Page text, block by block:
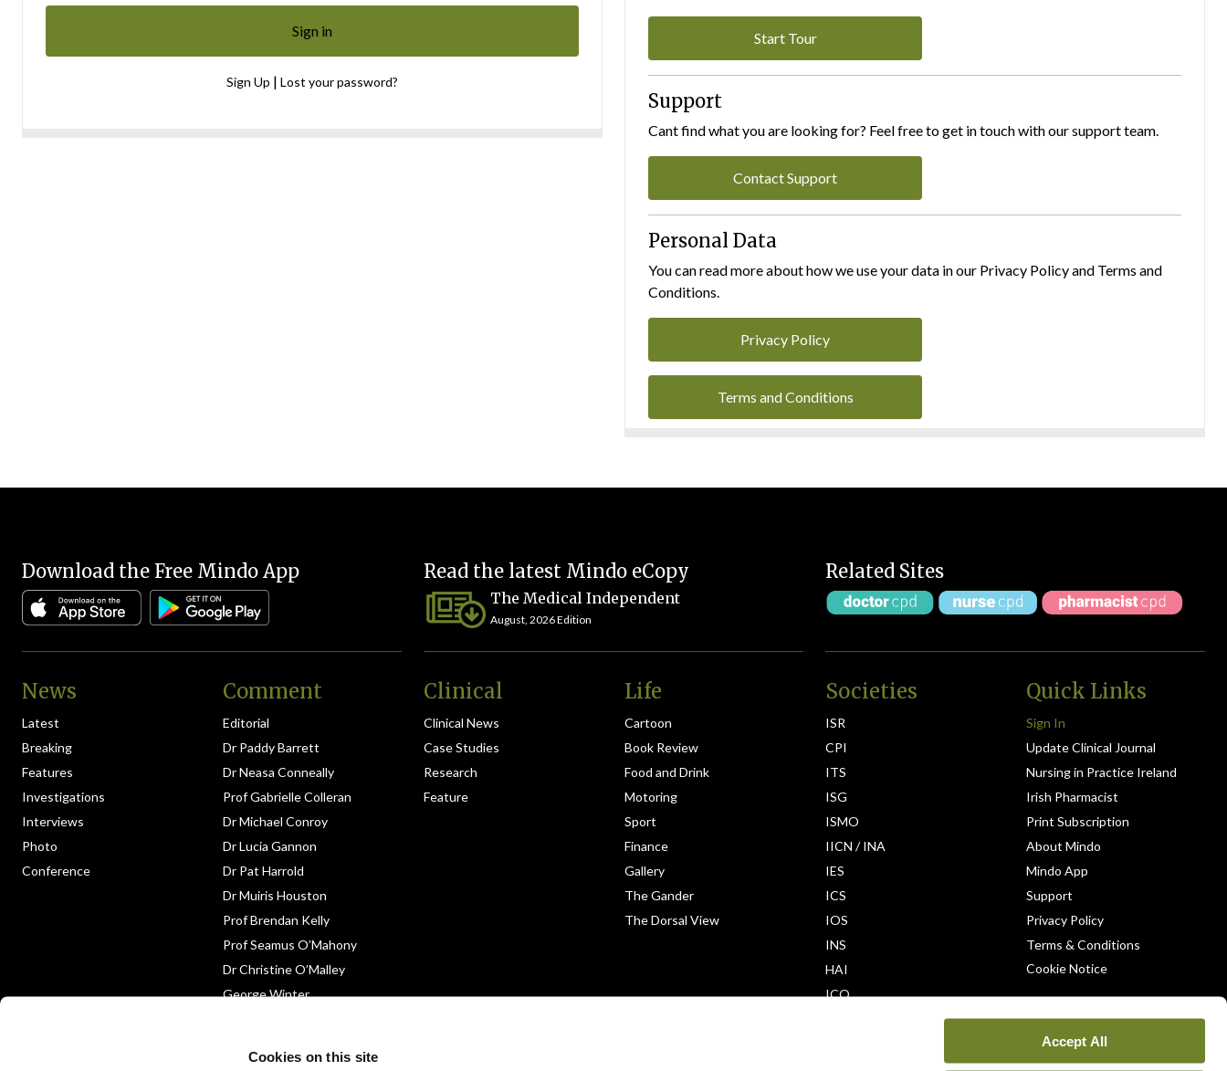
Cookies on this site
Accept All
Sign Up | Lost your password?
Start Tour
Support
Cant find what you are looking for? Feel free to get in touch with our support team.
Contact Support
Personal Data
You can read more about how we use your data in our Privacy Policy and Terms and
Conditions.
Privacy Policy
Terms and Conditions
Download the Free Mindo App Read the latest Mindo eCopy
The Medical Independent
August, 2026 Edition
Related Sites
News
Latest
Breaking
Features
Investigations
Interviews
Photo
Conference
Comment
Editorial
Dr Paddy Barrett
Dr Neasa Conneally
Prof Gabrielle Colleran
Dr Michael Conroy
Dr Lucia Gannon
Dr Pat Harrold
Dr Muiris Houston
Prof Brendan Kelly
Prof Seamus O’Mahony
Dr Christine O’Malley
George Winter
Clinical
Clinical News
Case Studies
Research
Feature
Life
Cartoon
Book Review
Food and Drink
Motoring
Sport
Finance
Gallery
The Gander
The Dorsal View
Societies
ISR
CPI
ITS
ISG
ISMO
IICN / INA
IES
ICS
IOS
INS
HAI
ICO
Quick Links
Sign In
Update Clinical Journal
Nursing in Practice Ireland
Irish Pharmacist
Print Subscription
About Mindo
Mindo App
Support
Privacy Policy
Terms & Conditions
Cookie Notice